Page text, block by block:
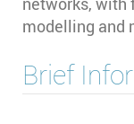
modelling and
Brief